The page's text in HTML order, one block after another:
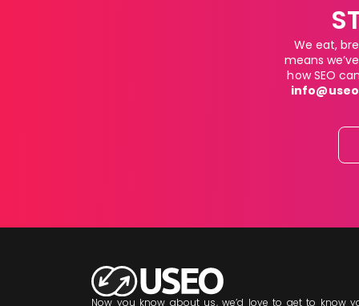
We eat,
means
how SEO
Now you know about us, we’d love to get to know